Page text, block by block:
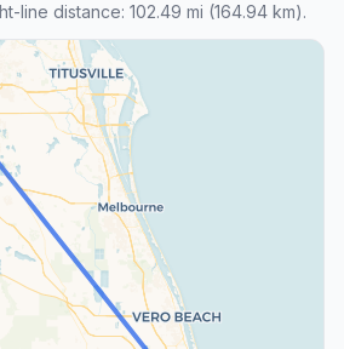
line distance: 102.49 mi (164.94 km).